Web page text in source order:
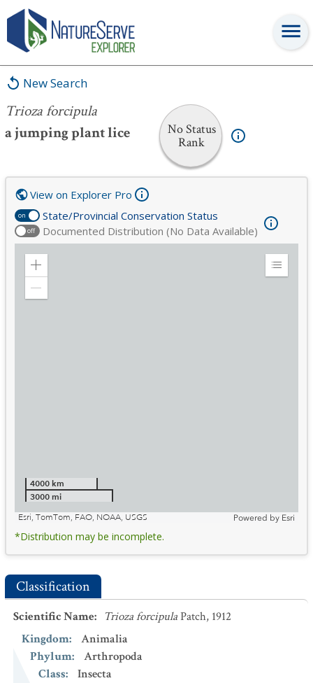
New Search
Trioza forcipula
a jumping plant lice
No Status
Rank
Trioza forcipula
on State/Provincial Conservation Status
off Documented Distribution (No Data Available)
View on Explorer Pro
Zoom
Expand
4000 km
3000 mi
Esri, TomTom, FAO, NOAA, USGS
Powered by Esri
*Distribution may be incomplete.
Classification
Scientific Name: Trioza forcipulaPatch, 1912
Kingdom:
Animalia
Phylum:
Arthropoda
Class:
Insecta